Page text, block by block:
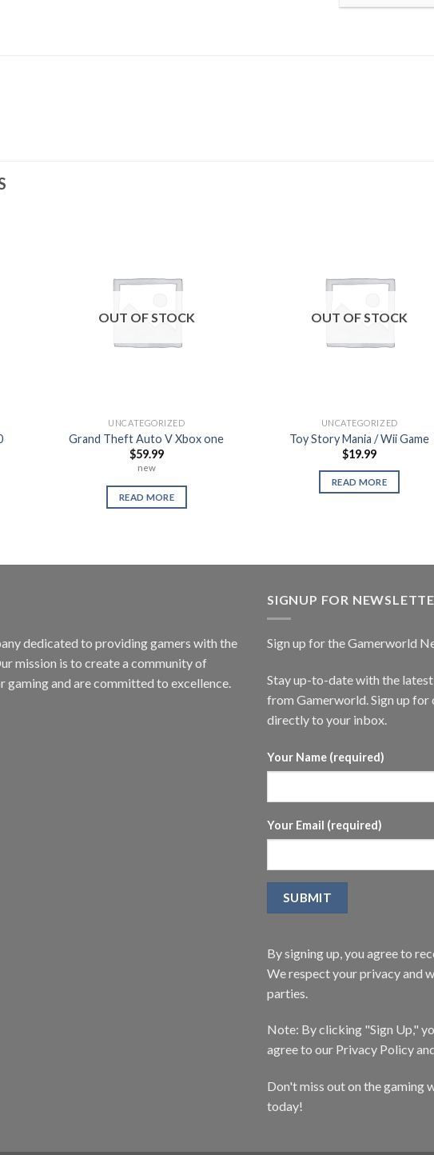
OUT OF STOCK
UNCATEGORIZED
Grand Theft Auto V Xbox one
$59.99
new
READ MORE
OUT OF STOCK
UNCATEGORIZED
Toy Story Mania / Wii Game
$19.99
READ MORE
dedicated to providing gamers with the
mission is to create a community of
gaming and are committed to excellence.
SIGNUP FOR
Sign up for the Gamerworld
Stay up-to-date with the
from Gamerworld. Sign up
directly to your inbox.
Your Name (required)
Your Email (required)
By signing up, you agree to
We respect your privacy and
parties.
Note: By clicking "Sign Up,"
agree to our Privacy Policy
Don't miss out on the gaming
today!